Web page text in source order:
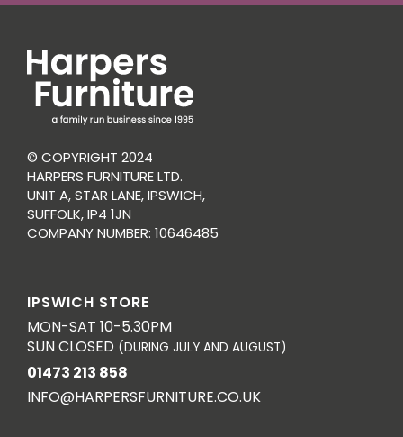
© COPYRIGHT 2024
HARPERS FURNITURE LTD.
UNIT A, STAR LANE, IPSWICH,
SUFFOLK, IP4 1JN
COMPANY NUMBER: 10646485
IPSWICH STORE
MON-SAT 10-5.30PM
SUN CLOSED (DURING JULY AND AUGUST)
01473 213 858
INFO@HARPERSFURNITURE.CO.UK